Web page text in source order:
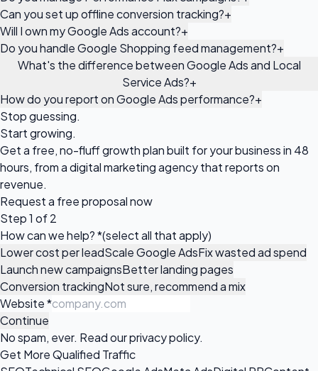
Can you set up offline conversion tracking?+
Will I own my Google Ads account?+
Do you handle Google Shopping feed management?+
What's the difference between Google Ads and Local
Service Ads?+
How do you report on Google Ads performance?+
Stop guessing.
Start growing.
Get a free, no-fluff growth plan built for your business in 48
hours, from a digital marketing agency that reports on
revenue.
Request a free proposalnow
Step 1 of 2
How can we help?*(select all that apply)
Lower cost per leadScale Google AdsFix wasted ad spend
Launch new campaignsBetter landing pages
Conversion trackingNot sure, recommend a mix
Website*
Continue
No spam, ever. Read ourprivacy policy.
Get More Qualified Traffic